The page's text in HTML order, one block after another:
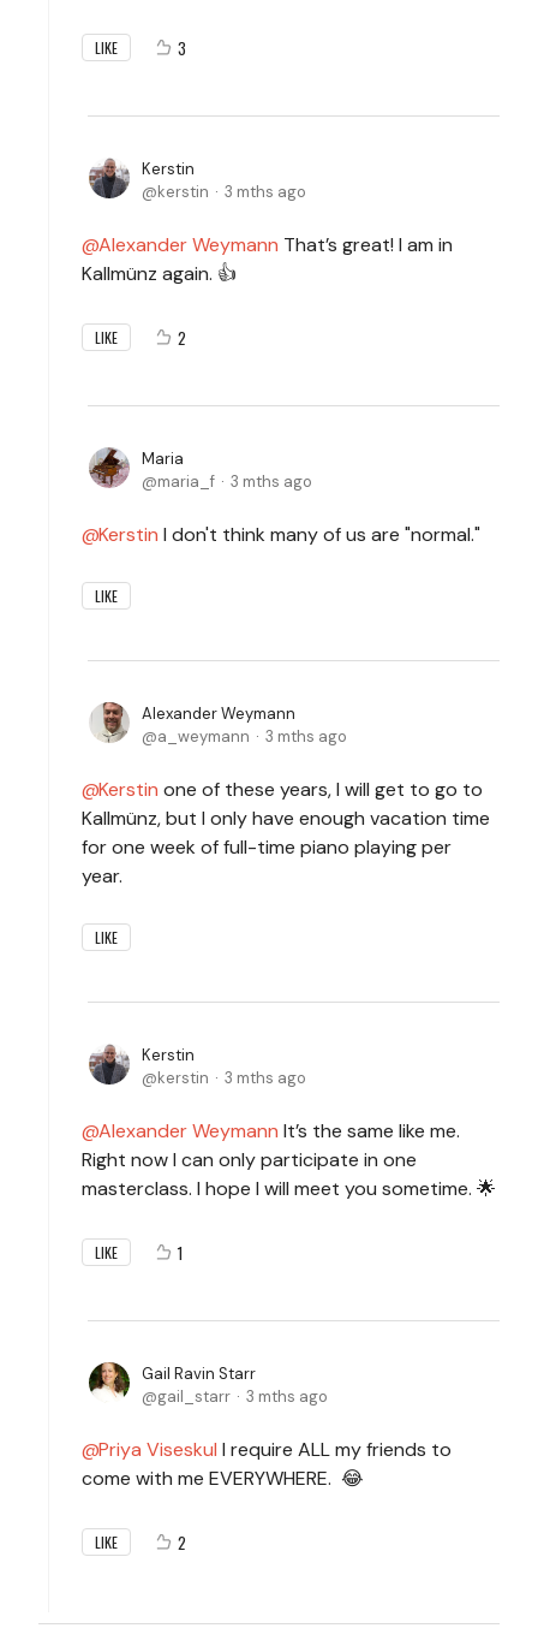
LIKE 3
Kerstin
kerstin
3 mths ago
Alexander Weymann That’s great! I am in
Kallmünz again. 👍
LIKE 2
Maria
maria_f
3 mths ago
Kerstin I don't think many of us are "normal."
LIKE
Alexander Weymann
a_weymann
3 mths ago
Kerstin one of these years, I will get to go to
Kallmünz, but I only have enough vacation time
for one week of full-time piano playing per
year.
LIKE
Kerstin
kerstin
3 mths ago
Alexander Weymann It’s the same like me.
Right now I can only participate in one
masterclass. I hope I will meet you sometime. 🌟
LIKE 1
Gail Ravin Starr
gail_starr
3 mths ago
Priya Viseskul I require ALL my friends to
come with me EVERYWHERE. 😂
LIKE 2